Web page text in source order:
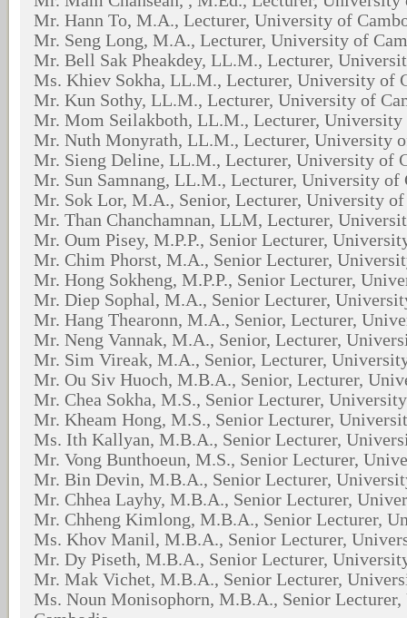
Mr. Hann To, M.A., Lecturer, University of
Mr. Seng Long, M.A., Lecturer, University of
Mr. Bell Sak Pheakdey, LL.M., Lecturer,
Ms. Khiev Sokha, LL.M., Lecturer, University of
Mr. Kun Sothy, LL.M., Lecturer, University of
Mr. Mom Seilakboth, LL.M., Lecturer, University
Mr. Nuth Monyrath, LL.M., Lecturer, University
Mr. Sieng Deline, LL.M., Lecturer, University of
Mr. Sun Samnang, LL.M., Lecturer, University of
Mr. Sok Lor, M.A., Senior, Lecturer, University of
Mr. Than Chanchamnan, LLM, Lecturer,
Mr. Oum Pisey, M.P.P., Senior Lecturer,
Mr. Chim Phorst, M.A., Senior Lecturer,
Mr. Hong Sokheng, M.P.P., Senior Lecturer,
Mr. Diep Sophal, M.A., Senior Lecturer,
Mr. Hang Thearonn, M.A., Senior, Lecturer,
Mr. Neng Vannak, M.A., Senior, Lecturer,
Mr. Sim Vireak, M.A., Senior, Lecturer,
Mr. Ou Siv Huoch, M.B.A., Senior, Lecturer,
Mr. Chea Sokha, M.S., Senior Lecturer,
Mr. Kheam Hong, M.S., Senior Lecturer,
Ms. Ith Kallyan, M.B.A., Senior Lecturer,
Mr. Vong Bunthoeun, M.S., Senior Lecturer,
Mr. Bin Devin, M.B.A., Senior Lecturer,
Mr. Chhea Layhy, M.B.A., Senior Lecturer,
Mr. Chheng Kimlong, M.B.A., Senior Lecturer,
Ms. Khov Manil, M.B.A., Senior Lecturer,
Mr. Dy Piseth, M.B.A., Senior Lecturer,
Mr. Mak Vichet, M.B.A., Senior Lecturer,
Ms. Noun Monisophorn, M.B.A., Senior